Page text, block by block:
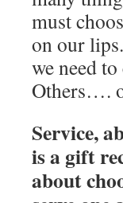
must
on our
we need
Others….
Service,
is a gift
about